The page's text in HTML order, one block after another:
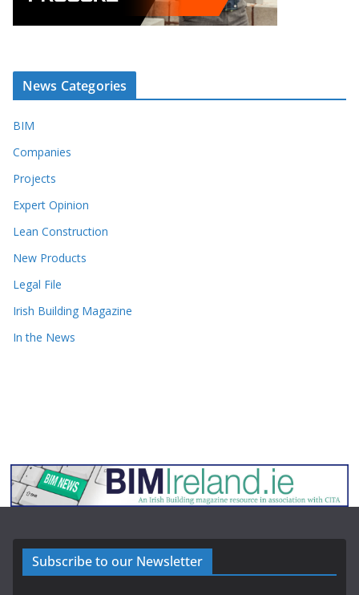
News Categories
BIM
Companies
Projects
Expert Opinion
Lean Construction
New Products
Legal File
Irish Building Magazine
In the News
Subscribe to our Newsletter